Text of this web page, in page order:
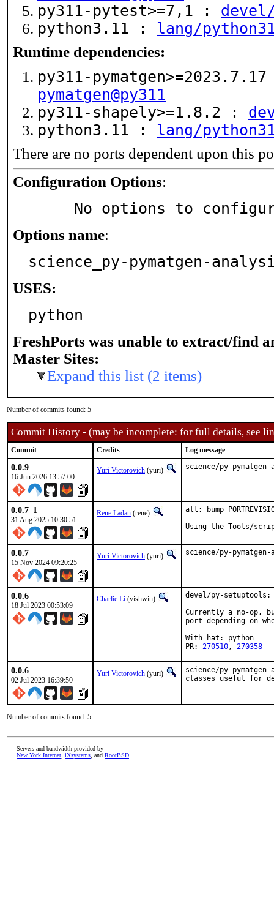
py311-pytest>=7,1 :
python3.11 : lang/
Runtime dependencies:
py311-
pymatgen@py311
py311-shapely>=1.8.2 :
python3.11 : lang/
There are no ports dependent upon this
Configuration Options:
No options to
Options name:
science_py-pymatgen-
USES:
python
FreshPorts was unable to extract/find
Master Sites:
Expand this list (2 items)
Number of commits found: 5
Commit History - (may be incomplete: for full details, see
Commit Credits Log message
0.0.9
16 Jun 2026 13:57:00
Yuri Victorovich (yuri) science/py-
0.0.7_1
31 Aug 2025 10:30:51
Rene Ladan (rene)
all: bump
Using the Tools/
0.0.7
15 Nov 2024 09:20:25
Yuri Victorovich (yuri) science/py-
0.0.6
18 Jul 2023 00:53:09
Charlie Li (vishwin)
devel/py-setuptools:
Currently a no-op,
port depending on
With hat: python
PR: 270510, 270358
0.0.6
02 Jul 2023 16:39:50
Yuri Victorovich (yuri)
science/py-
classes useful for
Number of commits found: 5
Servers and bandwidth provided by
New York Internet iXsystems , and RootBSD